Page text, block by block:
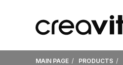
MAIN PAGE PRODUCTS